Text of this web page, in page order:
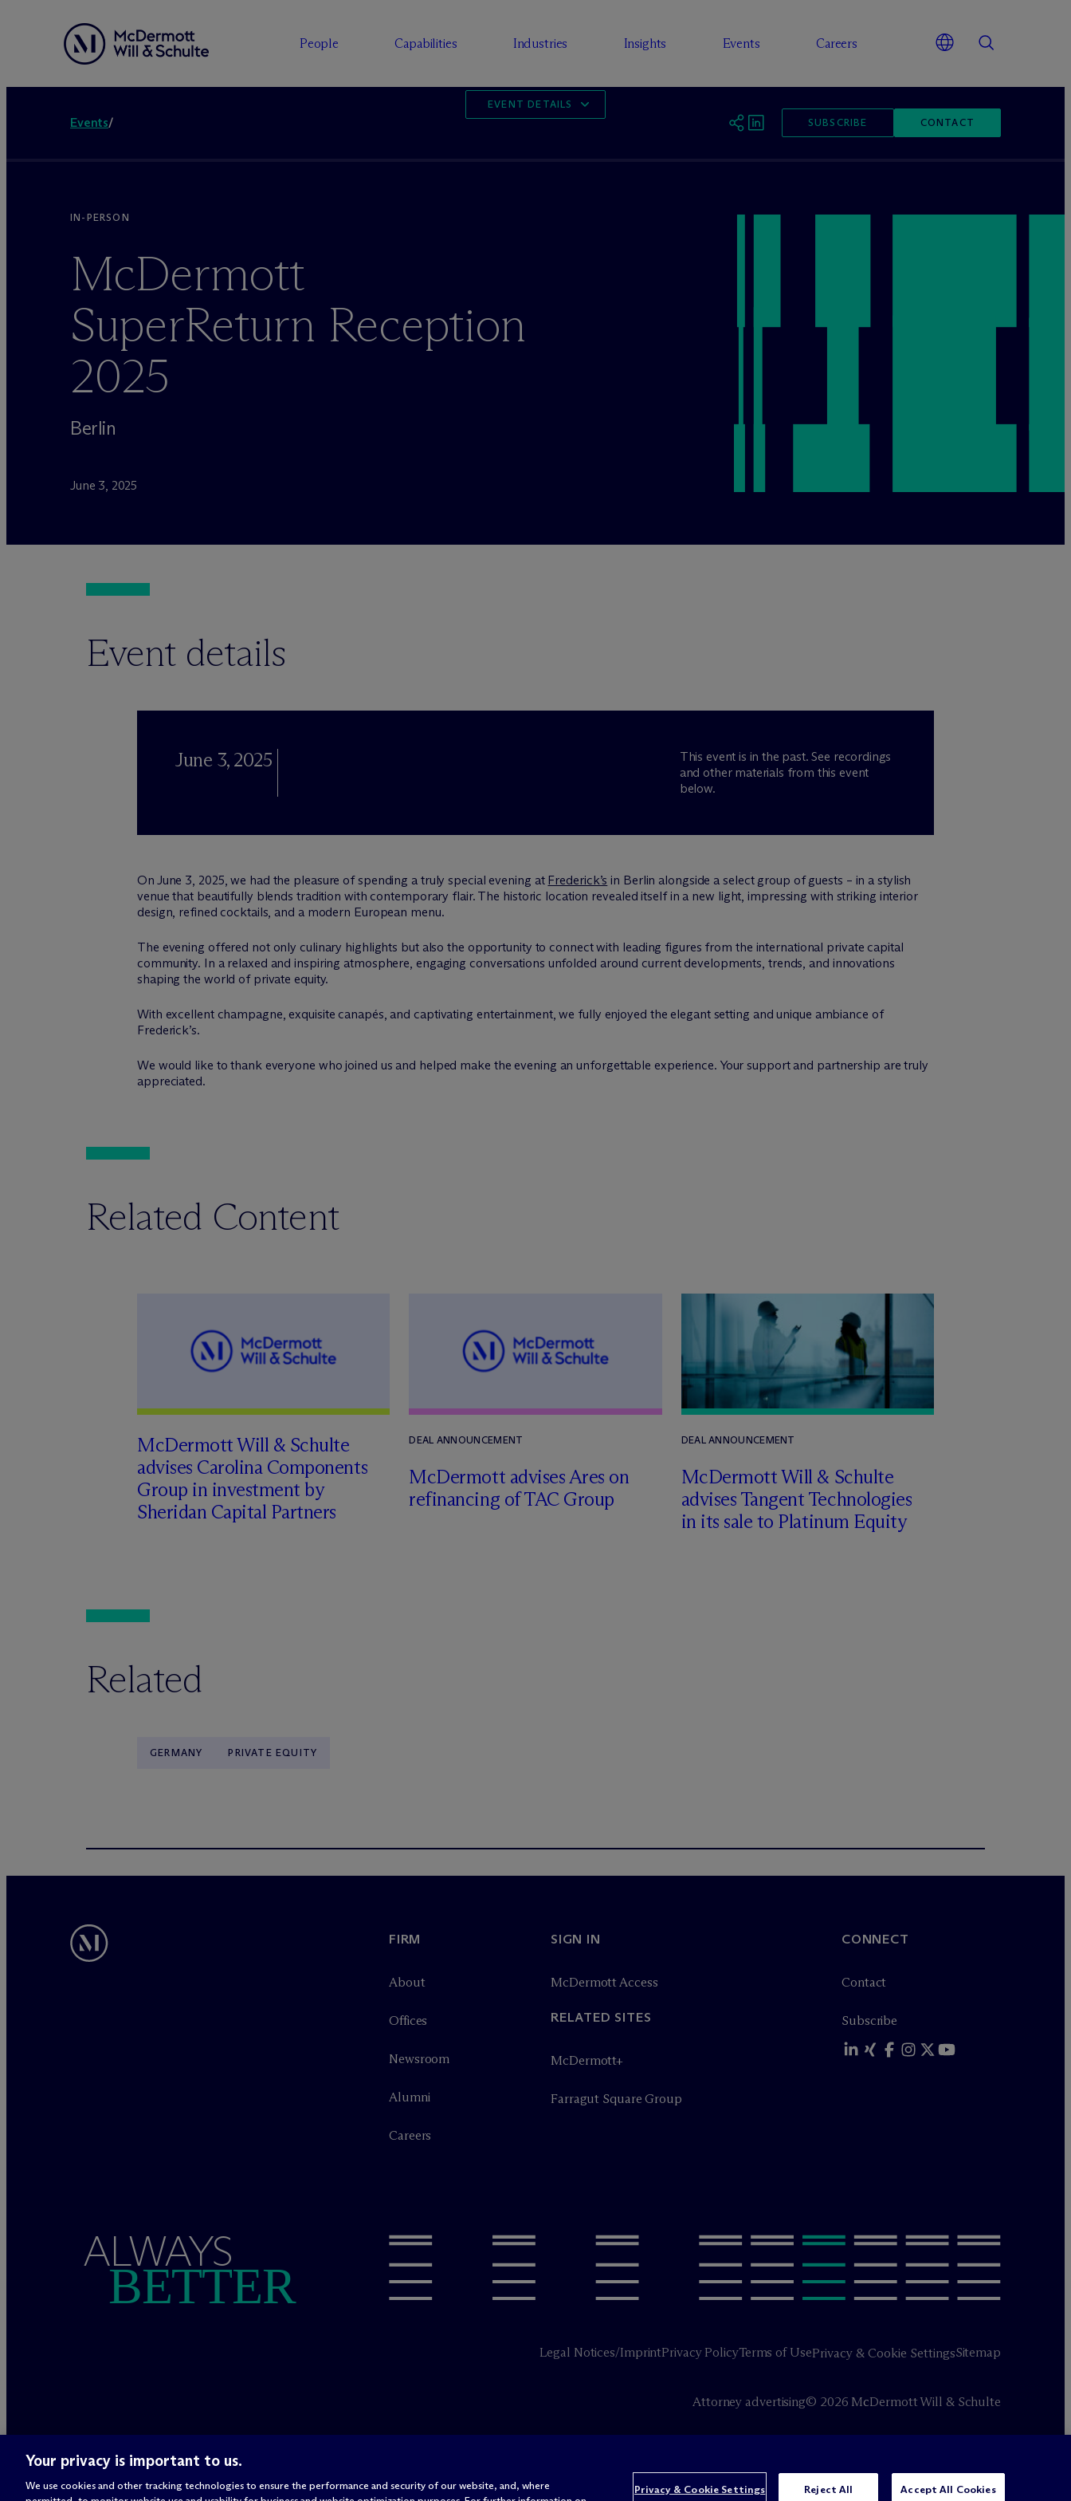
People Capabilities Industries Insights Events Careers
Events/ SUBSCRIBE CONTACT
EVENT DETAILS
IN-PERSON
McDermott
SuperReturn Reception
2025
Berlin
June 3, 2025
Event details
June 3, 2025
This event is in the past. See recordings
and other materials from this event
below.
On June 3, 2025, we had the pleasure of spending a truly special evening at Frederick’s in Berlin alongside a select group of guests – in a stylish
venue that beautifully blends tradition with contemporary flair. The historic location revealed itself in a new light, impressing with striking interior
design, refined cocktails, and a modern European menu.
The evening offered not only culinary highlights but also the opportunity to connect with leading figures from the international private capital
community. In a relaxed and inspiring atmosphere, engaging conversations unfolded around current developments, trends, and innovations
shaping the world of private equity.
With excellent champagne, exquisite canapés, and captivating entertainment, we fully enjoyed the elegant setting and unique ambiance of
Frederick’s.
We would like to thank everyone who joined us and helped make the evening an unforgettable experience. Your support and partnership are truly
appreciated.
Related Content
McDermott Will & Schulte
advises Carolina Components
Group in investment by
Sheridan Capital Partners
DEAL ANNOUNCEMENT
McDermott advises Ares on
refinancing of TAC Group
DEAL ANNOUNCEMENT
McDermott Will & Schulte
advises Tangent Technologies
in its sale to Platinum Equity
Related
GERMANY PRIVATE EQUITY
FIRM
About
Offices
Newsroom
Alumni
Careers
SIGN IN
McDermott Access
RELATED SITES
McDermott+
Farragut Square Group
CONNECT
Contact
Subscribe
ALWAYS
BETTER
Legal Notices/ImprintPrivacy PolicyTerms of UsePrivacy & Cookie SettingsSitemap
Attorney advertising© 2026 McDermott Will & Schulte
Your privacy is important to us.
We use cookies and other tracking technologies to ensure the performance and security of our website, and, where
Privacy & Cookie Settings Reject All Accept All Cookies